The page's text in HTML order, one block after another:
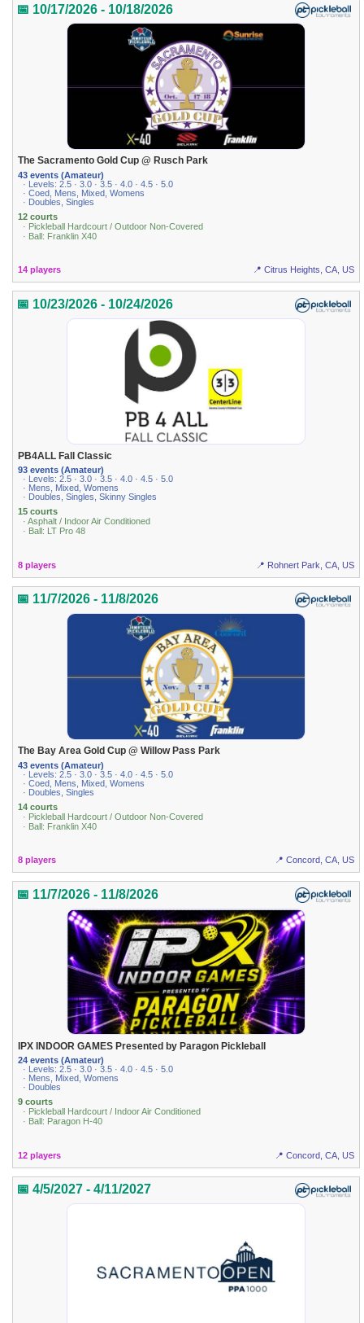
📅 10/17/2026 - 10/18/2026
The Sacramento Gold Cup @ Rusch Park
43 events (Amateur)
· Levels: 2.5 · 3.0 · 3.5 · 4.0 · 4.5 · 5.0
· Coed, Mens, Mixed, Womens
· Doubles, Singles
12 courts
· Pickleball Hardcourt / Outdoor Non-Covered
· Ball: Franklin X40
14 players 📍 Citrus Heights, CA, US
📅 10/23/2026 - 10/24/2026
PB4ALL Fall Classic
93 events (Amateur)
· Levels: 2.5 · 3.0 · 3.5 · 4.0 · 4.5 · 5.0
· Mens, Mixed, Womens
· Doubles, Singles, Skinny Singles
15 courts
· Asphalt / Indoor Air Conditioned
· Ball: LT Pro 48
8 players 📍 Rohnert Park, CA, US
📅 11/7/2026 - 11/8/2026
The Bay Area Gold Cup @ Willow Pass Park
43 events (Amateur)
· Levels: 2.5 · 3.0 · 3.5 · 4.0 · 4.5 · 5.0
· Coed, Mens, Mixed, Womens
· Doubles, Singles
14 courts
· Pickleball Hardcourt / Outdoor Non-Covered
· Ball: Franklin X40
8 players 📍 Concord, CA, US
📅 11/7/2026 - 11/8/2026
IPX INDOOR GAMES Presented by Paragon Pickleball
24 events (Amateur)
· Levels: 2.5 · 3.0 · 3.5 · 4.0 · 4.5 · 5.0
· Mens, Mixed, Womens
· Doubles
9 courts
· Pickleball Hardcourt / Indoor Air Conditioned
· Ball: Paragon H-40
12 players 📍 Concord, CA, US
📅 4/5/2027 - 4/11/2027